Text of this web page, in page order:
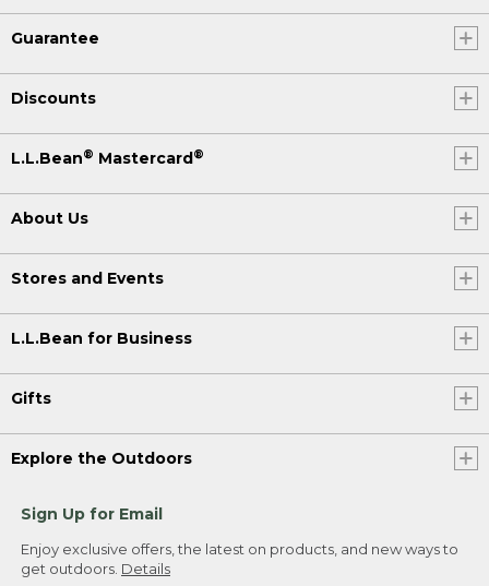
Guarantee
Discounts
L.L.Bean® Mastercard®
About Us
Stores and Events
L.L.Bean for Business
Gifts
Explore the Outdoors
Sign Up for Email
Enjoy exclusive offers, the latest on products, and new ways to
get outdoors. Details